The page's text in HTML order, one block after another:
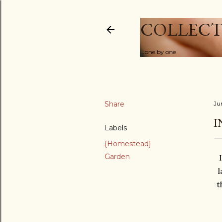
...one by one
Share
Labels
{Homestead}
Garden